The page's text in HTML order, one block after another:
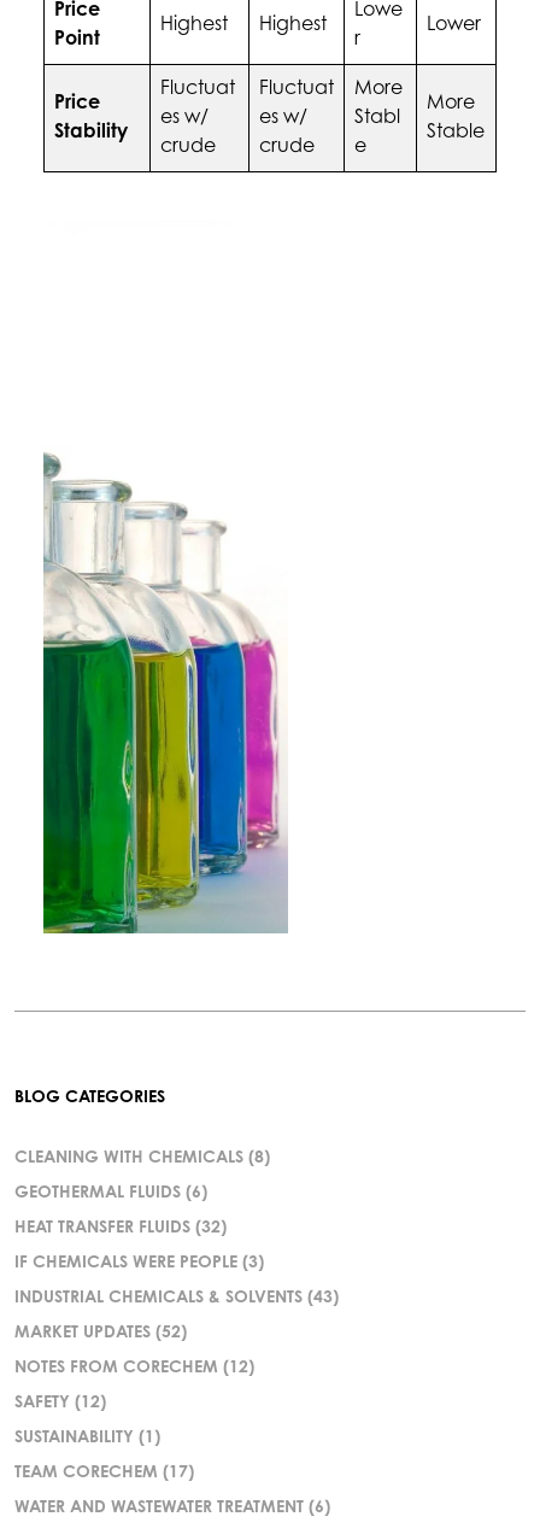
Price
Point
Highest Highest
Lowe
r
Lower
Price
Stability
Fluctuat
es w/
crude
Fluctuat
es w/
crude
More
Stabl
e
More
Stable
BLOG CATEGORIES
CLEANING WITH CHEMICALS (8)
GEOTHERMAL FLUIDS (6)
HEAT TRANSFER FLUIDS (32)
IF CHEMICALS WERE PEOPLE (3)
INDUSTRIAL CHEMICALS & SOLVENTS (43)
MARKET UPDATES (52)
NOTES FROM CORECHEM (12)
SAFETY (12)
SUSTAINABILITY (1)
TEAM CORECHEM (17)
WATER AND WASTEWATER TREATMENT (6)